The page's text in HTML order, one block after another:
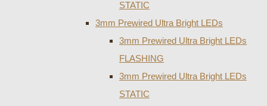
STATIC
3mm Prewired Ultra Bright LEDs
3mm Prewired Ultra Bright LEDs
FLASHING
3mm Prewired Ultra Bright LEDs
STATIC